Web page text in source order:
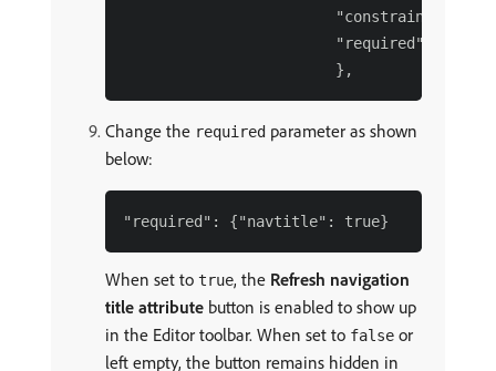
"constraint":
                        "required": {}
Change the required parameter as shown
below:
When set to true, the Refresh navigation
title attribute button is enabled to show up
in the Editor toolbar. When set to false or
left empty, the button remains hidden in